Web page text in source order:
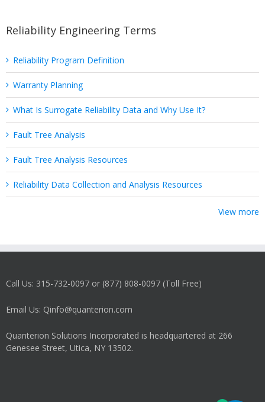
Reliability Engineering Terms
Reliability Program Definition
Warranty Planning
What Is Surrogate Reliability Data and Why Use It?
Fault Tree Analysis
Fault Tree Analysis Resources
Reliability Data Collection and Analysis Resources
View more
Call Us: 315-732-0097 or (877) 808-0097 (Toll Free)
Email Us: Qinfo@quanterion.com
Quanterion Solutions Incorporated is headquartered at 266
Genesee Street, Utica, NY 13502.